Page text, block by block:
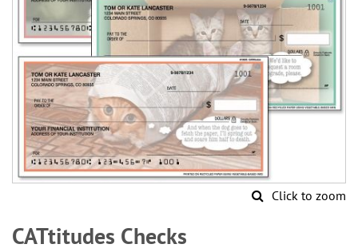
Click to zoom
to
the
CATtitudes Checks